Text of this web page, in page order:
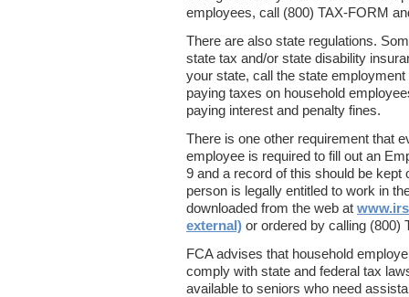
employees, call (800) TAX-FORM
There are also state regulations.
state tax and/or state disability
your state, call the state
paying taxes on household
paying interest and penalty fines.
There is one other requirement that
employee is required to fill out an
9 and a record of this should be kept
person is legally entitled to work in
downloaded from the web at
external) or ordered by calling (800)
FCA advises that household
comply with state and federal tax
available to seniors who need